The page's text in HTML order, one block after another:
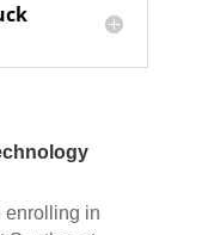
enrolling in